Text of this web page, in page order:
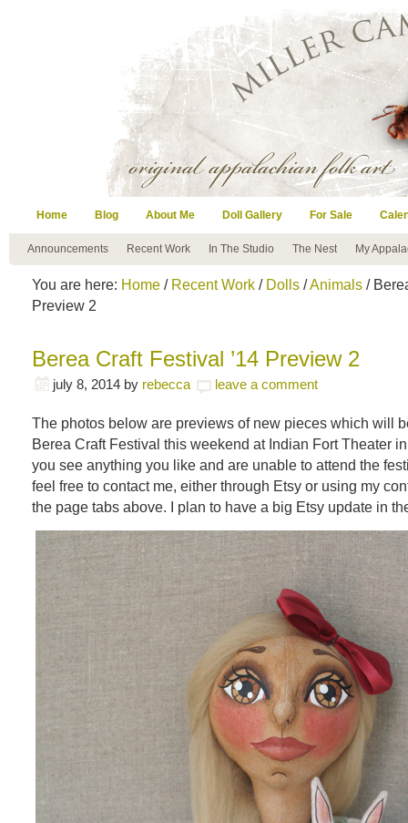
Home Blog About Me Doll Gallery For Sale
Announcements Recent Work In The Studio The Nest My
You are here: Home / Recent Work / Dolls /Animals /
Preview 2
Berea Craft Festival ’14 Preview 2
july 8, 2014 by rebecca leave a comment
The photos below are previews of new pieces which will
Berea Craft Festival this weekend at Indian Fort Theater
you see anything you like and are unable to attend the
feel free to contact me, either through Etsy or using my
the page tabs above. I plan to have a big Etsy update in